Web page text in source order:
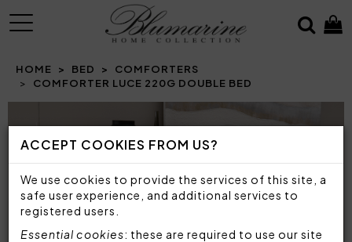
ACCEPT COOKIES FROM US?
We use cookies to provide the services of this site, a
safe user experience, and additional services to
registered users.
Essential cookies: these are required to use our site
MENU
HOME BED
COMFORTERS
COMFORTER LUCE 220G DOUBLE BED